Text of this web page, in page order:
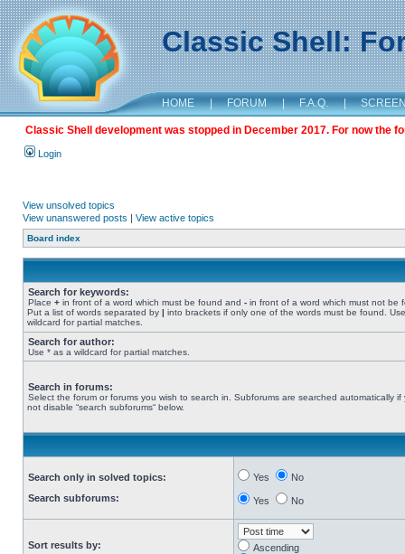
Classic Shell:
HOME | FORUM | F.A.Q. |
Classic Shell development was stopped in December 2017. For now the
Login
View unsolved topics
View unanswered posts | View active topics
Board index
Search for keywords:
Place + in front of a word which must be found and - in front of a word which must not be
Put a list of words separated by | into brackets if only one of the words must be found.
wildcard for partial matches.
Search for author:
Use * as a wildcard for partial matches.
Search in forums:
Select the forum or forums you wish to search in. Subforums are searched automatically if
not disable “search subforums“ below.
Search only in solved topics:
Search subforums:
Yes No
Yes No
Sort results by:
Ascending